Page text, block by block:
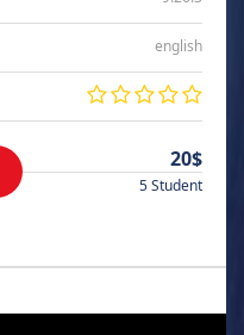
english
20$
5 Student